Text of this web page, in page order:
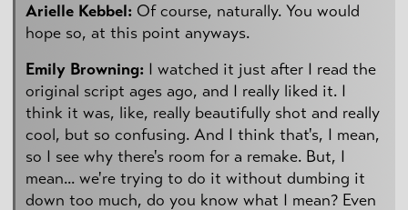
Arielle Kebbel: Of course, naturally. You would
hope so, at this point anyways.
Emily Browning: I watched it just after I read the
original script ages ago, and I really liked it. I
think it was, like, really beautifully shot and really
cool, but so confusing. And I think that's, I mean,
so I see why there's room for a remake. But, I
mean... we're trying to do it without dumbing it
down too much, do you know what I mean? Even